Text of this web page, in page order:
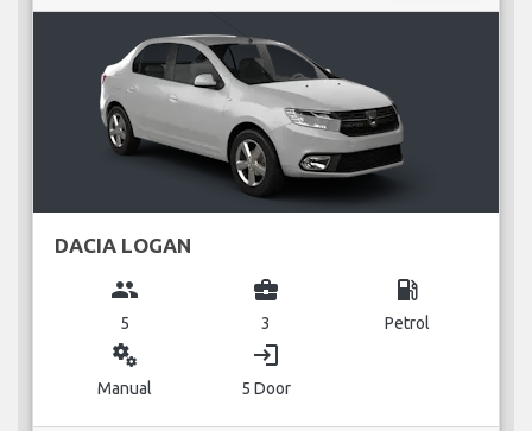
DACIA LOGAN
group
5
business_center
3
local_gas_station
Petrol
miscellaneous_services
Manual
login
5 Door